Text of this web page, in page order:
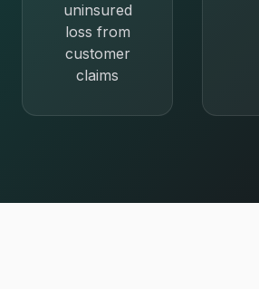
uninsured
loss from
customer
claims